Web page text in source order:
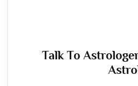
Talk To